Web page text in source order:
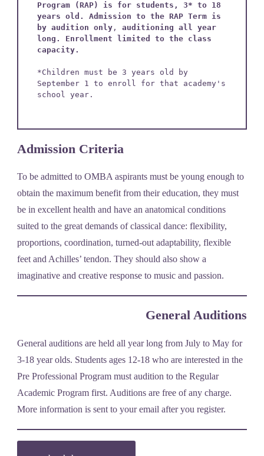
Program (RAP) is for students, 3* to 18
years old. Admission to the RAP Term is
by audition only, auditioning all year
long.
Enrollment limited to the class
capacity.
*Children must be 3 years old by
September 1 to enroll for that academy's
school year.
Admission Criteria
To be admitted to OMBA aspirants must be young enough to
obtain the maximum benefit from their education, they must
be in excellent health and have an anatomical conditions
suited to the great demands of classical dance: flexibility,
proportions, coordination, turned-out adaptability, flexible
feet and Achilles’ tendon. They should also show a
imaginative and creative response to music and passion.
General Auditions
General auditions are held all year long from July to May for
3-18 year olds. Students ages 12-18 who are interested in the
Pre Professional Program must audition to the Regular
Academic Program first. Auditions are free of any charge.
More information is sent to your email after you register.